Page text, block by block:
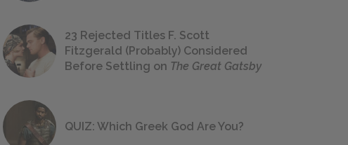
23 Rejected Titles F. Scott
Fitzgerald (Probably) Considered
Before Settling on The Great Gatsby
QUIZ: Which Greek God Are You?